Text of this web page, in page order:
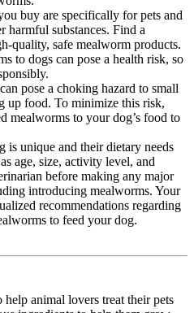
buy are specifically for pets and
harmful substances. Find a
quality, safe mealworm products.
to dogs can pose a health risk, so
pose a choking hazard to small
up food. To minimize this risk,
mealworms to your dog’s food to
unique and their dietary needs
age, size, activity level, and
before making any major
introducing mealworms. Your
recommendations regarding
to feed your dog.
animal lovers treat their pets